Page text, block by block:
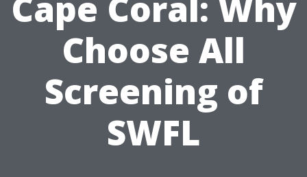
Choose All
Screening of
SWFL